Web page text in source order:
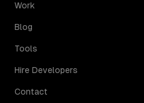
Work
Blog
Tools
Hire Developers
Contact